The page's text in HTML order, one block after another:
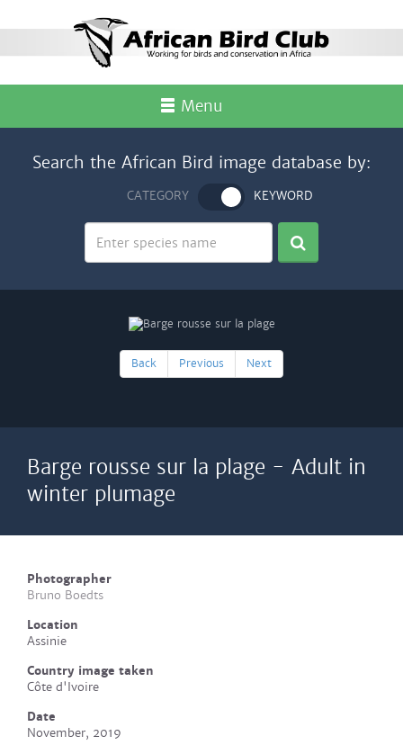
Menu
Search the African Bird image database by:
CATEGORY KEYWORD
Back Previous Next
Barge rousse sur la plage - Adult in
winter plumage
Photographer
Bruno Boedts
Location
Assinie
Country image taken
Côte d'Ivoire
Date
November, 2019